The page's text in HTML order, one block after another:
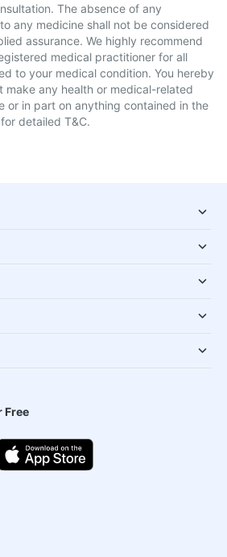
The absence of any
any medicine shall not be considered
assurance. We highly recommend
medical practitioner for all
to your medical condition. You hereby
make any health or medical-related
or in part on anything contained in the
for detailed T&C.
Free